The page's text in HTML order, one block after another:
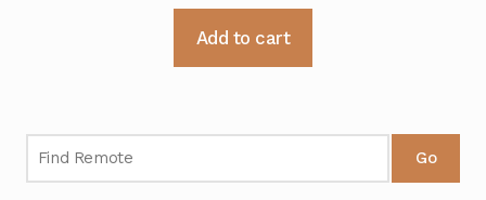
Add to cart
Go